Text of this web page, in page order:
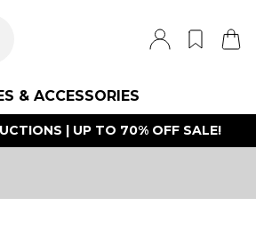
& ACCESSORIES
| UP TO 70% OFF SALE!